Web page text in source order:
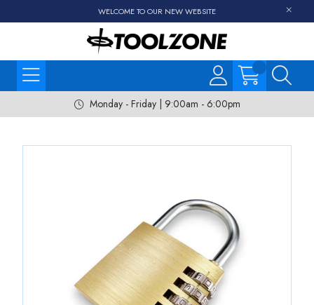
WELCOME TO OUR NEW WEBSITE
Monday - Friday | 9:00am - 6:00pm